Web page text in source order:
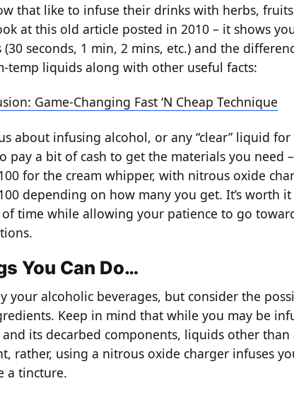
that like to infuse their drinks with herbs,
at this old article posted in 2010 – it shows
seconds, 1 min, 2 mins, etc.) and the
temp liquids along with other useful facts:
Game-Changing Fast ‘N Cheap Technique
about infusing alcohol, or any “clear” liquid
pay a bit of cash to get the materials you need
for the cream whipper, with nitrous oxide
depending on how many you get. It’s worth
of time while allowing your patience to go
You Can Do…
your alcoholic beverages, but consider the
Keep in mind that while you may be
its decarbed components, liquids other
rather, using a nitrous oxide charger infuses
a tincture.